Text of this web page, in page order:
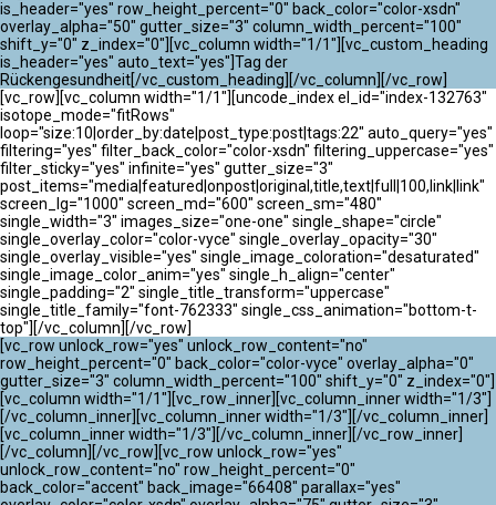
is_header="yes" row_height_percent="0" back_color="color-xsdn"
overlay_alpha="50" gutter_size="3" column_width_percent="100"
shift_y="0" z_index="0"][vc_column width="1/1"][vc_custom_heading
is_header="yes" auto_text="yes"]Tag der
Rückengesundheit[/vc_custom_heading][/vc_column][/vc_row]
[vc_row][vc_column width="1/1"][uncode_index el_id="index-132763"
isotope_mode="fitRows"
loop="size:10|order_by:date|post_type:post|tags:22" auto_query="yes"
filtering="yes" filter_back_color="color-xsdn" filtering_uppercase="yes"
filter_sticky="yes" infinite="yes" gutter_size="3"
post_items="media|featured|onpost|original,title,text|full|100,link|link"
screen_lg="1000" screen_md="600" screen_sm="480"
single_width="3" images_size="one-one" single_shape="circle"
single_overlay_color="color-vyce" single_overlay_opacity="30"
single_overlay_visible="yes" single_image_coloration="desaturated"
single_image_color_anim="yes" single_h_align="center"
single_padding="2" single_title_transform="uppercase"
single_title_family="font-762333" single_css_animation="bottom-t-
top"][/vc_column][/vc_row]
[vc_row unlock_row="yes" unlock_row_content="no"
row_height_percent="0" back_color="color-vyce" overlay_alpha="0"
gutter_size="3" column_width_percent="100" shift_y="0" z_index="0"]
[vc_column width="1/1"][vc_row_inner][vc_column_inner width="1/3"]
[/vc_column_inner][vc_column_inner width="1/3"][/vc_column_inner]
[vc_column_inner width="1/3"][/vc_column_inner][/vc_row_inner]
[/vc_column][/vc_row][vc_row unlock_row="yes"
unlock_row_content="no" row_height_percent="0"
back_color="accent" back_image="66408" parallax="yes"